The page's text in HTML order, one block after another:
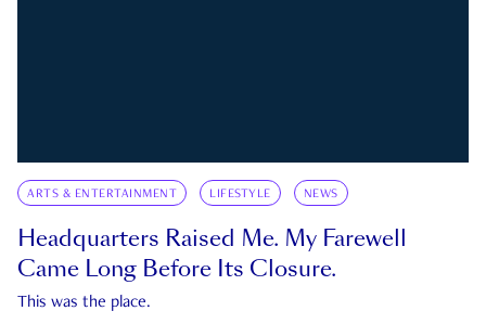
ARTS & ENTERTAINMENT LIFESTYLE NEWS
Headquarters Raised Me. My Farewell
Came Long Before Its Closure.
This was the place.